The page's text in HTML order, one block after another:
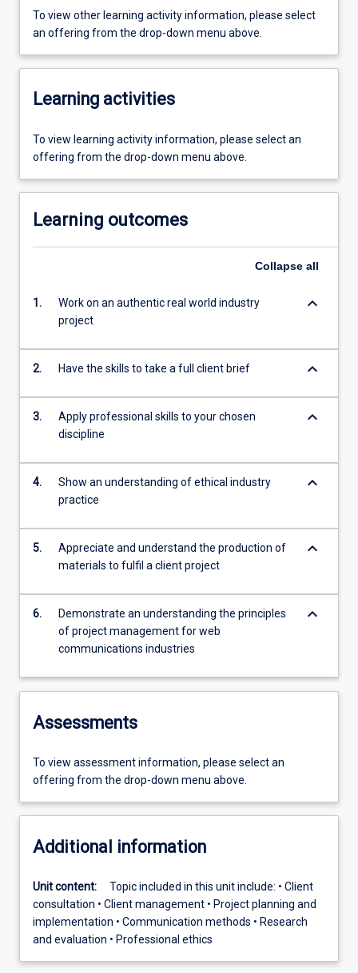
To view other learning activity information, please select
an offering from the drop-down menu above.
Learning activities
To view learning activity information, please select an
offering from the drop-down menu above.
Learning outcomes
Collapse all
1.
Work on an authentic real world industry
project
keyboard_arrow_down
2. Have the skills to take a full client brief keyboard_arrow_down
3.
Apply professional skills to your chosen
discipline
keyboard_arrow_down
4.
Show an understanding of ethical industry
practice
keyboard_arrow_down
5.
Appreciate and understand the production of
materials to fulfil a client project
keyboard_arrow_down
6.
Demonstrate an understanding the principles
of project management for web
communications industries
keyboard_arrow_down
Assessments
To view assessment information, please select an
offering from the drop-down menu above.
Additional information
Unit content:
Topic included in this unit include: • Client
consultation • Client management • Project planning and
implementation • Communication methods • Research
and evaluation • Professional ethics